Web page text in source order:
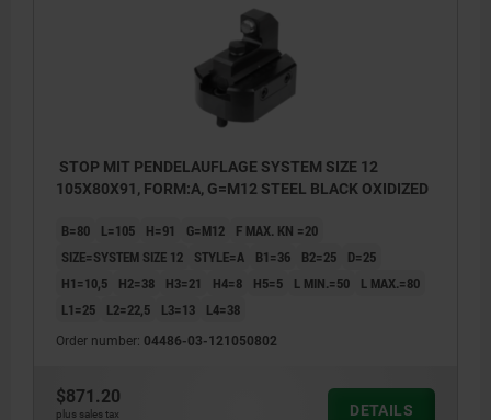
STOP MIT PENDELAUFLAGE SYSTEM SIZE 12
105X80X91, FORM:A, G=M12 STEEL BLACK OXIDIZED
B=80 L=105 H=91 G=M12
F MAX. KN =20
SIZE=SYSTEM SIZE 12
STYLE=A B1=36 B2=25
D=25
H1=10,5
H2=38 H3=21 H4=8 H5=5 L MIN.=50
L MAX.=80
L1=25
L2=22,5 L3=13 L4=38
Order number: 04486-03-121050802
$871.20
plus sales tax
DETAILS